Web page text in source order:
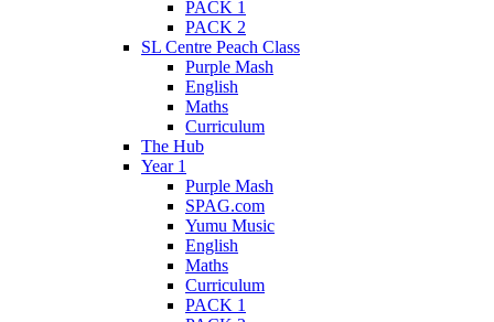
PACK 1
PACK 2
SL Centre Peach Class
Purple Mash
English
Maths
Curriculum
The Hub
Year 1
Purple Mash
SPAG.com
Yumu Music
English
Maths
Curriculum
PACK 1